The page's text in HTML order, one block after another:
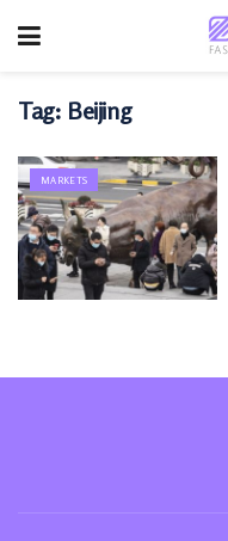
Tag: Beijing
MARKETS